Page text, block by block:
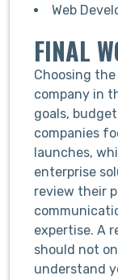
Web
FINAL
Choosing
company in
goals,
companies
launches,
enterprise
review their
expertise. A
should not
understand